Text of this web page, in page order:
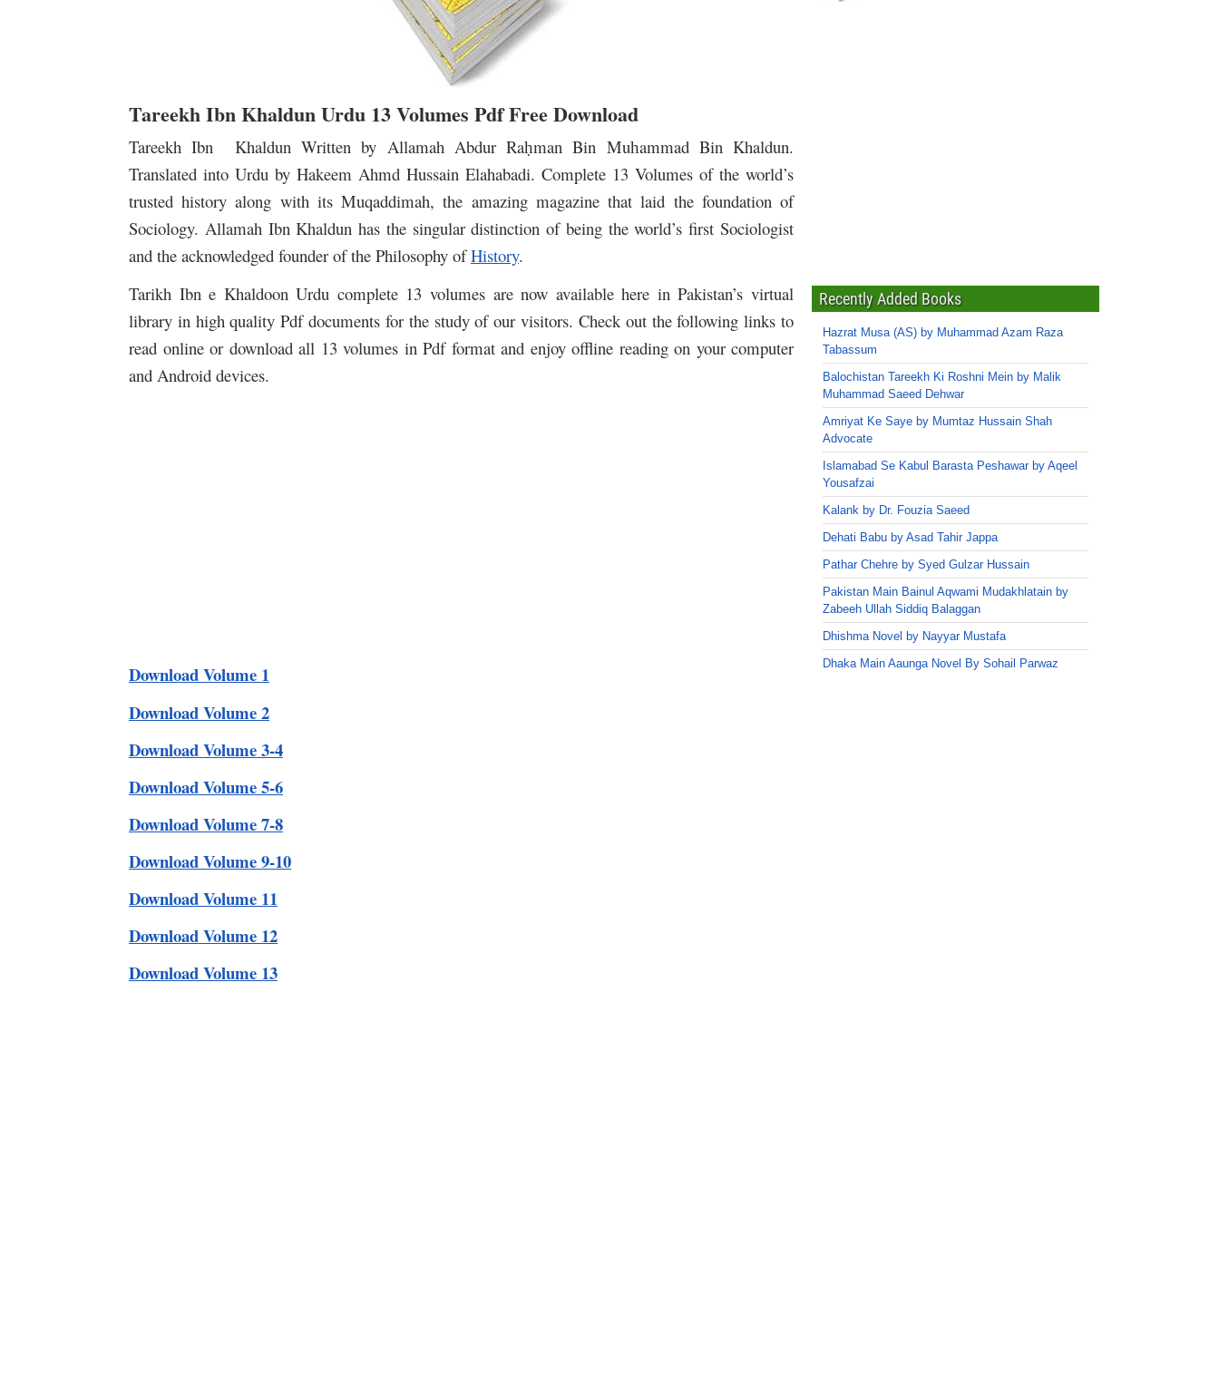
Tareekh Ibn Khaldun Urdu 13 Volumes Pdf Free Download
Tareekh Ibn Khaldun Written by Allamah Abdur Raḥman Bin Muhammad Bin Khaldun.
Translated into Urdu by Hakeem Ahmd Hussain Elahabadi. Complete 13 Volumes of the world’s
trusted history along with its Muqaddimah, the amazing magazine that laid the foundation of
Sociology. Allamah Ibn Khaldun has the singular distinction of being the world’s first Sociologist
and the acknowledged founder of the Philosophy ofHistory.
Tarikh Ibn e Khaldoon Urdu complete 13 volumes are now available here in Pakistan’s virtual
library in high quality Pdf documents for the study of our visitors. Check out the following links to
read online or download all 13 volumes in Pdf format and enjoy offline reading on your computer
and Android devices.
Download Volume 1
Download Volume 2
Download Volume 3-4
Download Volume 5-6
Download Volume 7-8
Download Volume 9-10
Download Volume 11
Download Volume 12
Download Volume 13
Recently Added Books
Hazrat Musa (AS) by Muhammad Azam Raza
Tabassum
Balochistan Tareekh Ki Roshni Mein by Malik
Muhammad Saeed Dehwar
Amriyat Ke Saye by Mumtaz Hussain Shah
Advocate
Islamabad Se Kabul Barasta Peshawar by Aqeel
Yousafzai
Kalank by Dr. Fouzia Saeed
Dehati Babu by Asad Tahir Jappa
Pathar Chehre by Syed Gulzar Hussain
Pakistan Main Bainul Aqwami Mudakhlatain by
Zabeeh Ullah Siddiq Balaggan
Dhishma Novel by Nayyar Mustafa
Dhaka Main Aaunga Novel By Sohail Parwaz